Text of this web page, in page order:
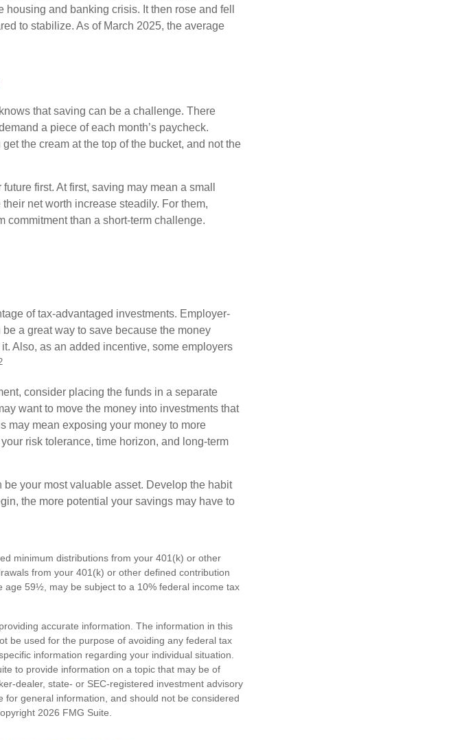
and banking crisis. It then rose and fell
to stabilize. As of March 2025, the average
that saving can be a challenge. There
a piece of each month’s paycheck.
the cream at the top of the bucket, and not the
first. At first, saving may mean a small
net worth increase steadily. For them,
commitment than a short-term challenge.
of tax-advantaged investments. Employer-
a great way to save because the money
Also, as an added incentive, some employers
consider placing the funds in a separate
want to move the money into investments that
may mean exposing your money to more
risk tolerance, time horizon, and long-term
your most valuable asset. Develop the habit
the more potential your savings may have to
minimum distributions from your 401(k) or other
from your 401(k) or other defined contribution
59½, may be subject to a 10% federal income tax
accurate information. The information in this
be used for the purpose of avoiding any federal tax
information regarding your individual situation.
to provide information on a topic that may be of
dealer, state- or SEC-registered investment advisory
general information, and should not be considered
2026 FMG Suite.